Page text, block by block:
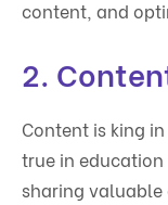
content, and
2.
Content is king
true in
sharing